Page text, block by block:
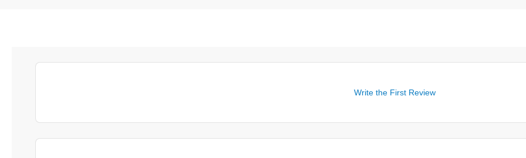
Write the First Review